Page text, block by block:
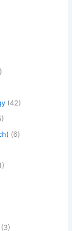
(42)
(6)
(3)